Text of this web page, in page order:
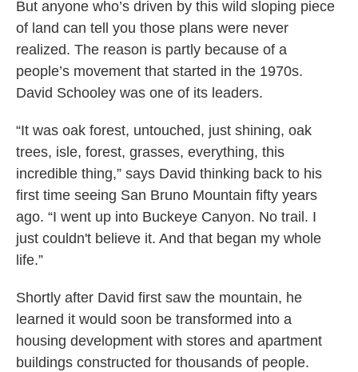
But anyone who’s driven by this wild sloping piece
of land can tell you those plans were never
realized. The reason is partly because of a
people’s movement that started in the 1970s.
David Schooley was one of its leaders.
“It was oak forest, untouched, just shining, oak
trees, isle, forest, grasses, everything, this
incredible thing,” says David thinking back to his
first time seeing San Bruno Mountain fifty years
ago. “I went up into Buckeye Canyon. No trail. I
just couldn't believe it. And that began my whole
life.”
Shortly after David first saw the mountain, he
learned it would soon be transformed into a
housing development with stores and apartment
buildings constructed for thousands of people.